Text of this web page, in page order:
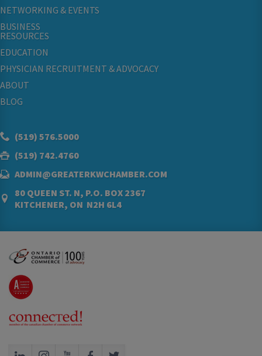
NETWORKING & EVENTS
BUSINESS
RESOURCES
EDUCATION
PHYSICIAN RECRUITMENT & ADVOCACY
ABOUT
BLOG
(519) 576.5000
(519) 742.4760
ADMIN@GREATERKWCHAMBER.COM
80 QUEEN ST. N, P.O. BOX 2367
KITCHENER, ON N2H 6L4